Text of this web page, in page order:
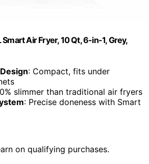
Air Fryer, 10 Qt, 6-in-1, Grey,
: Compact, fits under
slimmer than traditional air fryers
: Precise doneness with Smart
on qualifying purchases.